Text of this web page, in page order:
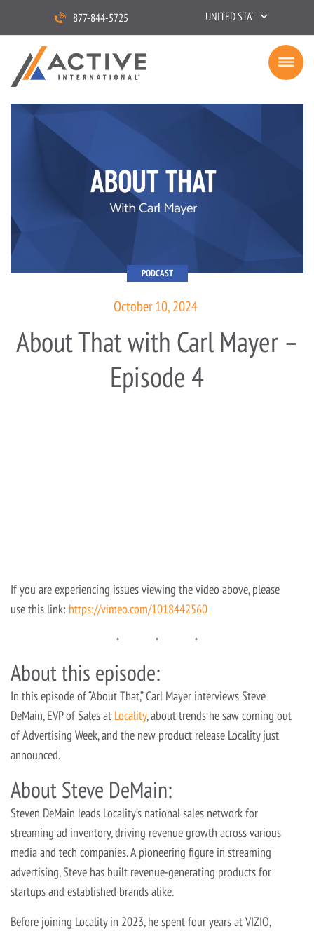
877-844-5725 UNITED STATES
PODCAST
October 10, 2024
About That with Carl Mayer –
Episode 4
If you are experiencing issues viewing the video above, please
use this link: https://vimeo.com/1018442560
About this episode:
In this episode of “About That,” Carl Mayer interviews Steve
DeMain, EVP of Sales at Locality, about trends he saw coming out
of Advertising Week, and the new product release Locality just
announced.
About Steve DeMain:
Steven DeMain leads Locality’s national sales network for
streaming ad inventory, driving revenue growth across various
media and tech companies. A pioneering figure in streaming
advertising, Steve has built revenue-generating products for
startups and established brands alike.
Before joining Locality in 2023, he spent four years at VIZIO,